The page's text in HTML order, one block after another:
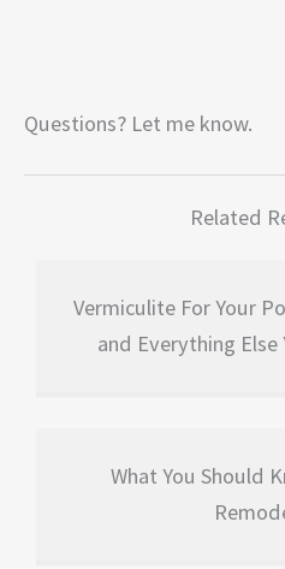
Questions? Let me know.
Related
Vermiculite For Your
and Everything
What You Should